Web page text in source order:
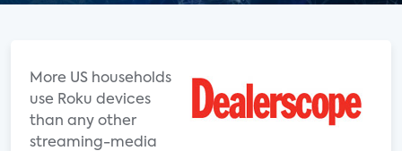
More US households
use Roku devices
than any other
streaming-media